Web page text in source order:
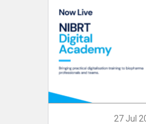
27 Jul